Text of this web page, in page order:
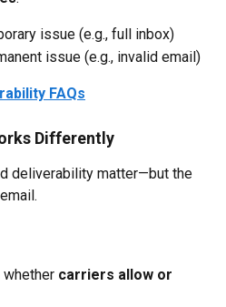
issue (e.g., full inbox)
issue (e.g., invalid email)
FAQs
Differently
deliverability matter—but the
carriers allow or